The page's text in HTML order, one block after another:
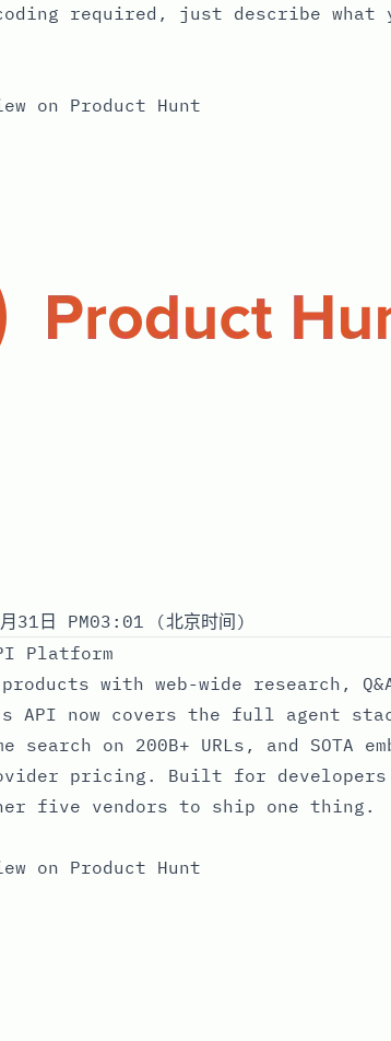
required, just describe what
on Product Hunt
31日 PM03:01 (北京时间)
Platform
products with web-wide research,
API now covers the full agent
on 200B+ URLs, and SOTA
pricing. Built for developers
five vendors to ship one thing.
on Product Hunt